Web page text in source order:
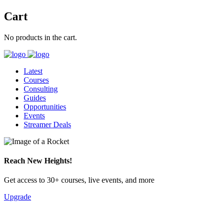
Cart
No products in the cart.
Latest
Courses
Consulting
Guides
Opportunities
Events
Streamer Deals
Reach New Heights!
Get access to 30+ courses, live events, and more
Upgrade